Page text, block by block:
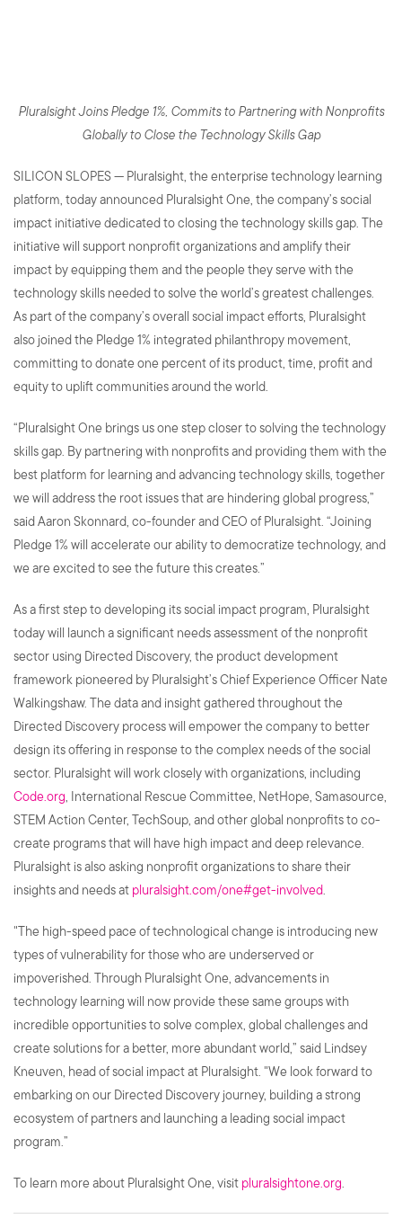
Pluralsight Joins Pledge 1%, Commits to Partnering with Nonprofits
Globally to Close the Technology Skills Gap
SILICON SLOPES — Pluralsight, the enterprise technology learning
platform, today announced Pluralsight One, the company’s social
impact initiative dedicated to closing the technology skills gap. The
initiative will support nonprofit organizations and amplify their
impact by equipping them and the people they serve with the
technology skills needed to solve the world’s greatest challenges.
As part of the company’s overall social impact efforts, Pluralsight
also joined the Pledge 1% integrated philanthropy movement,
committing to donate one percent of its product, time, profit and
equity to uplift communities around the world.
“Pluralsight One brings us one step closer to solving the technology
skills gap. By partnering with nonprofits and providing them with the
best platform for learning and advancing technology skills, together
we will address the root issues that are hindering global progress,”
said Aaron Skonnard, co-founder and CEO of Pluralsight. “Joining
Pledge 1% will accelerate our ability to democratize technology, and
we are excited to see the future this creates.”
As a first step to developing its social impact program, Pluralsight
today will launch a significant needs assessment of the nonprofit
sector using Directed Discovery, the product development
framework pioneered by Pluralsight’s Chief Experience Officer Nate
Walkingshaw. The data and insight gathered throughout the
Directed Discovery process will empower the company to better
design its offering in response to the complex needs of the social
sector. Pluralsight will work closely with organizations, including
Code.org , International Rescue Committee, NetHope, Samasource,
STEM Action Center, TechSoup, and other global nonprofits to co-
create programs that will have high impact and deep relevance.
Pluralsight is also asking nonprofit organizations to share their
insights and needs at pluralsight.com/one#get-involved
"The high-speed pace of technological change is introducing new
types of vulnerability for those who are underserved or
impoverished. Through Pluralsight One, advancements in
technology learning will now provide these same groups with
incredible opportunities to solve complex, global challenges and
create solutions for a better, more abundant world,” said Lindsey
Kneuven, head of social impact at Pluralsight. "We look forward to
embarking on our Directed Discovery journey, building a strong
ecosystem of partners and launching a leading social impact
program.”
To learn more about Pluralsight One, visit pluralsightone.org